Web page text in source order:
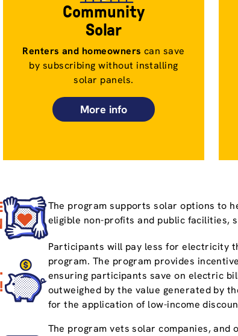
Community
Solar
Renters and homeownerscan save
by subscribing without installing
solar panels.
More info
The program supports solar options to
eligible non-profits and public facilities,
Participants will pay less for electricity
program. The program provides
ensuring participants save on electric
outweighed by the value generated by
for the application of low-income
The program vets solar companies, and